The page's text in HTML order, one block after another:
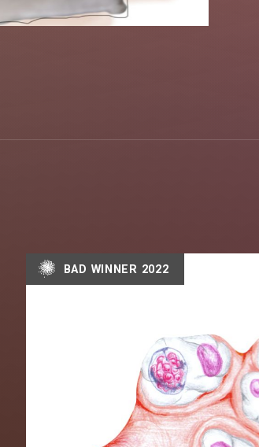
BAD WINNER 2022